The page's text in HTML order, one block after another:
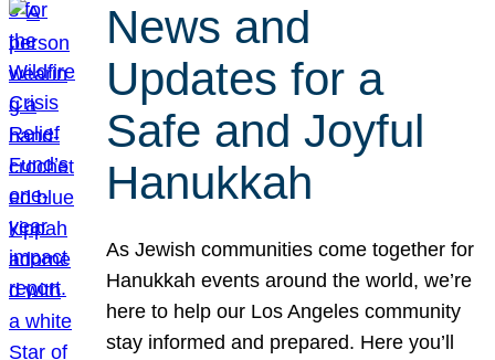
News and
Updates for a
Safe and Joyful
Hanukkah
As Jewish communities come together for
Hanukkah events around the world, we’re
here to help our Los Angeles community
stay informed and prepared. Here you’ll